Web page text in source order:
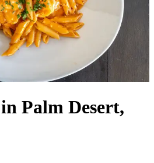
Palm Desert,